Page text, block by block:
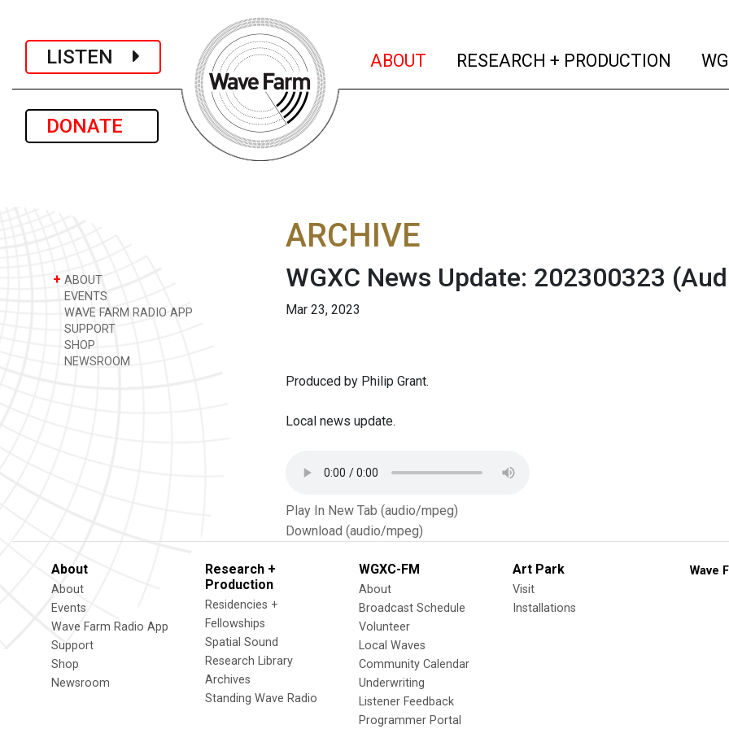
LISTEN
DONATE
ABOUT (current)
RESEARCH + PRODUCTION
+ ABOUT
EVENTS
WAVE FARM RADIO APP
SUPPORT
SHOP
NEWSROOM
ARCHIVE
WGXC News Update: 202300323
Mar 23, 2023
Produced by Philip Grant.
Local news update.
Play In New Tab (audio/mpeg)
Download (audio/mpeg)
About
About
Events
Wave Farm Radio App
Support
Shop
Newsroom
Research +
Production
Residencies +
Fellowships
Spatial Sound
Research Library
Archives
Standing Wave Radio
WGXC-FM
About
Broadcast Schedule
Volunteer
Local Waves
Community Calendar
Underwriting
Listener Feedback
Programmer Portal
Art Park
Visit
Installations
Wave